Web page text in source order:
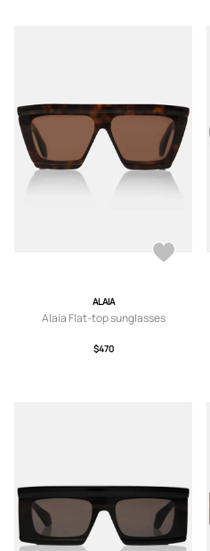
ALAIA
Alaia Flat-top sunglasses
$470